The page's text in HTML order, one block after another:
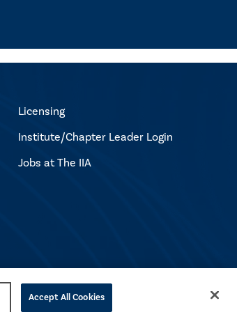
Licensing
Institute/Chapter Leader Login
Jobs at The IIA
Accept All Cookies